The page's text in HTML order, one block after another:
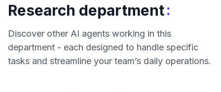
Research department:
Discover other AI agents working in this
department - each designed to handle specific
tasks and streamline your team’s daily operations.